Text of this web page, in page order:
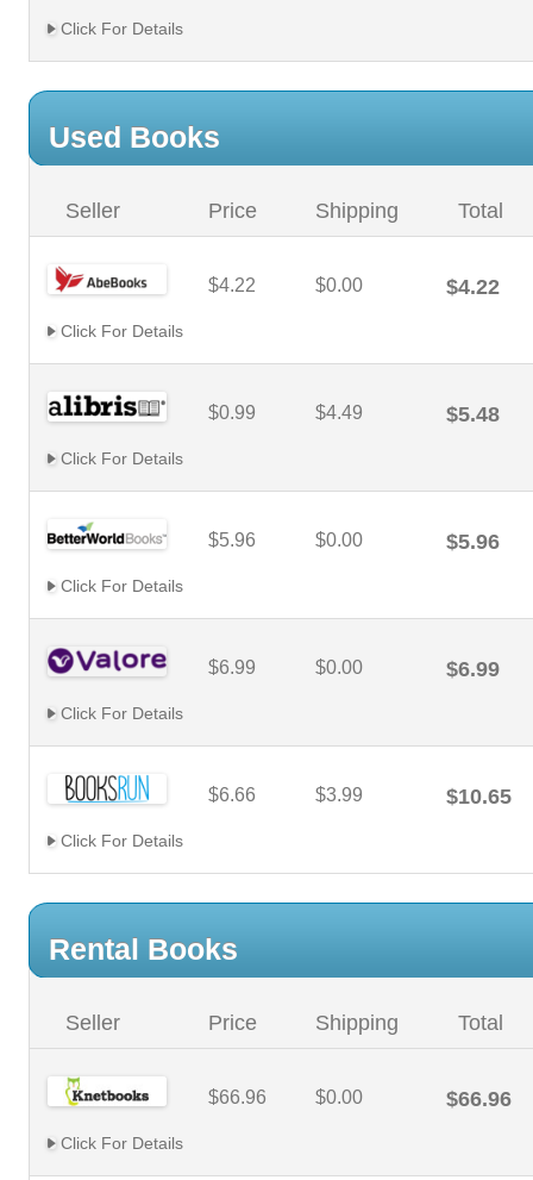
Click For Details
Used Books
Seller Price Shipping Total
$4.22 $0.00 $4.22
Click For Details
$0.99 $4.49 $5.48
Click For Details
$5.96 $0.00 $5.96
Click For Details
$6.99 $0.00 $6.99
Click For Details
$6.66 $3.99 $10.65
Click For Details
Rental Books
Seller Price Shipping Total
$66.96 $0.00 $66.96
Click For Details